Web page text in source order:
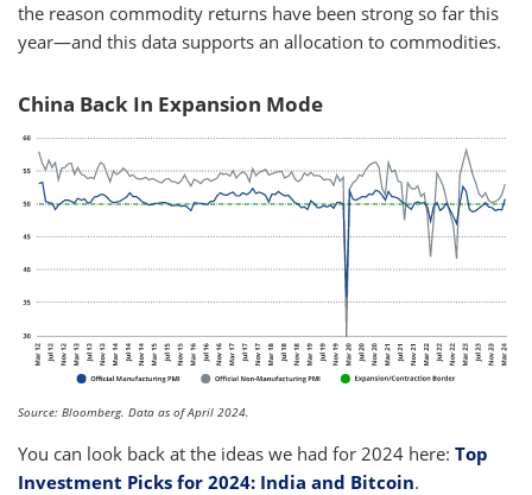
the reason commodity returns have been strong so far this
year—and this data supports an allocation to commodities.
China Back In Expansion Mode
Source: Bloomberg. Data as of April 2024.
You can look back at the ideas we had for 2024 here: Top
Investment Picks for 2024: India and Bitcoin.